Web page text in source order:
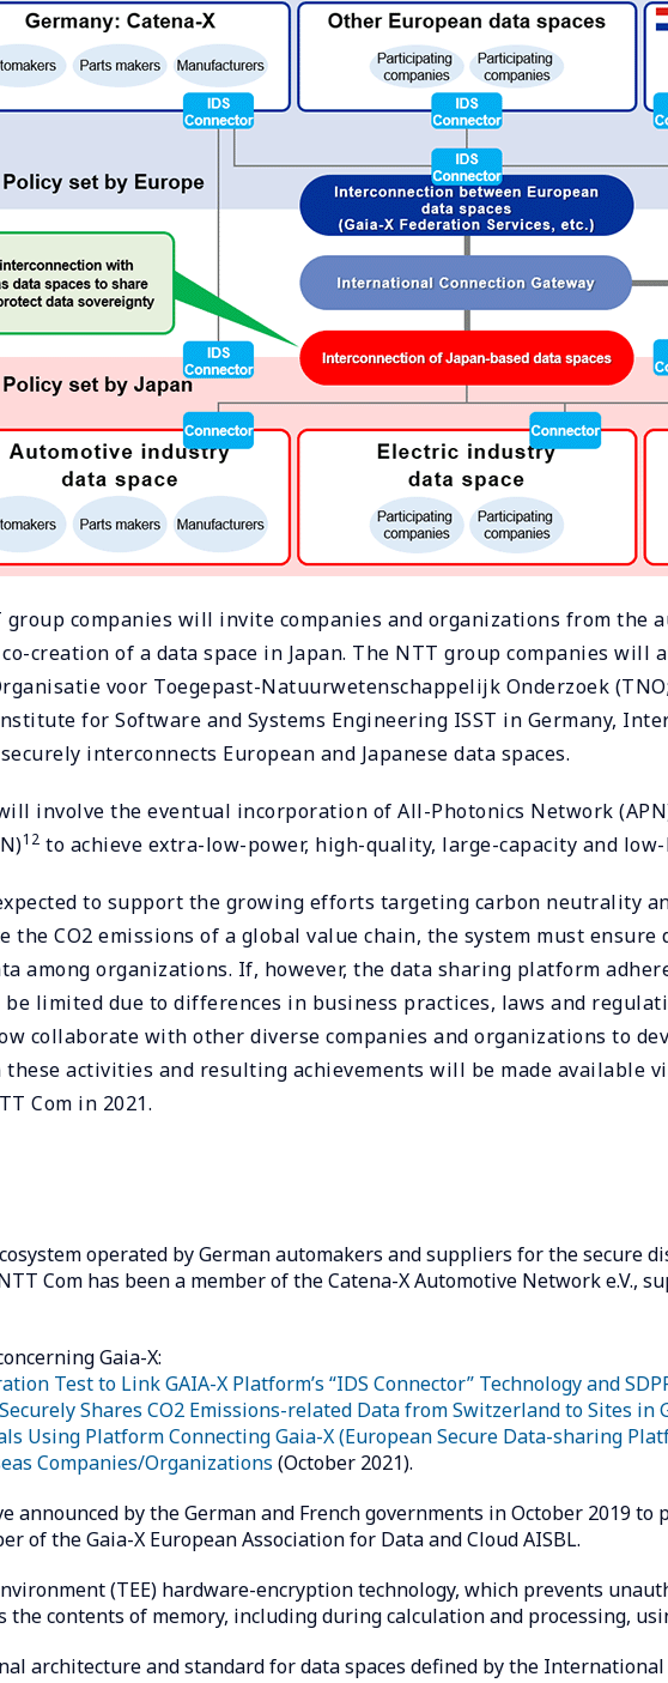
companies will invite companies and organizations from the
creation of a data space in Japan. The NTT group companies
voor Toegepast-Natuurwetenschappelijk Onderzoek
for Software and Systems Engineering ISST in Germany,
interconnects European and Japanese data spaces.
involve the eventual incorporation of All-Photonics Network
12 to achieve extra-low-power, high-quality, large-capacity and
to support the growing efforts targeting carbon neutrality
the CO2 emissions of a global value chain, the system must
among organizations. If, however, the data sharing platform
limited due to differences in business practices, laws and
collaborate with other diverse companies and organizations to
activities and resulting achievements will be made available
Com in 2021.
operated by German automakers and suppliers for the
Com has been a member of the Catena-X Automotive Network e.V.,
Gaia-X:
Test to Link GAIA-X Platform’s “IDS Connector” Technology and
Shares CO2 Emissions-related Data from Switzerland to Sites in
Using Platform Connecting Gaia-X (European Secure Data-sharing
Companies/Organizations (October 2021).
announced by the German and French governments in October 2019
of the Gaia-X European Association for Data and Cloud AISBL.
(TEE) hardware-encryption technology, which prevents
the contents of memory, including during calculation and processing,
architecture and standard for data spaces defined by the International